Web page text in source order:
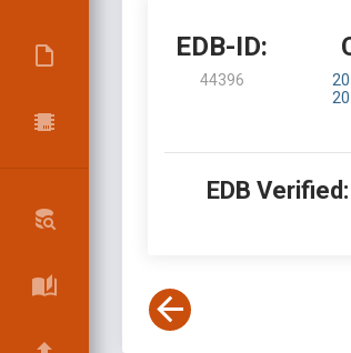
EDB-ID:
44396
EDB Verified: